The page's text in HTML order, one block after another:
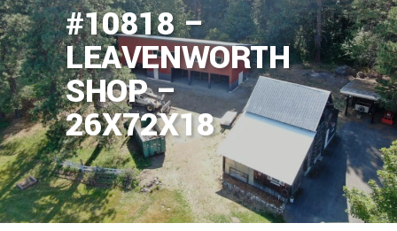
#10818 –
LEAVENWORTH
SHOP –
26X72X18